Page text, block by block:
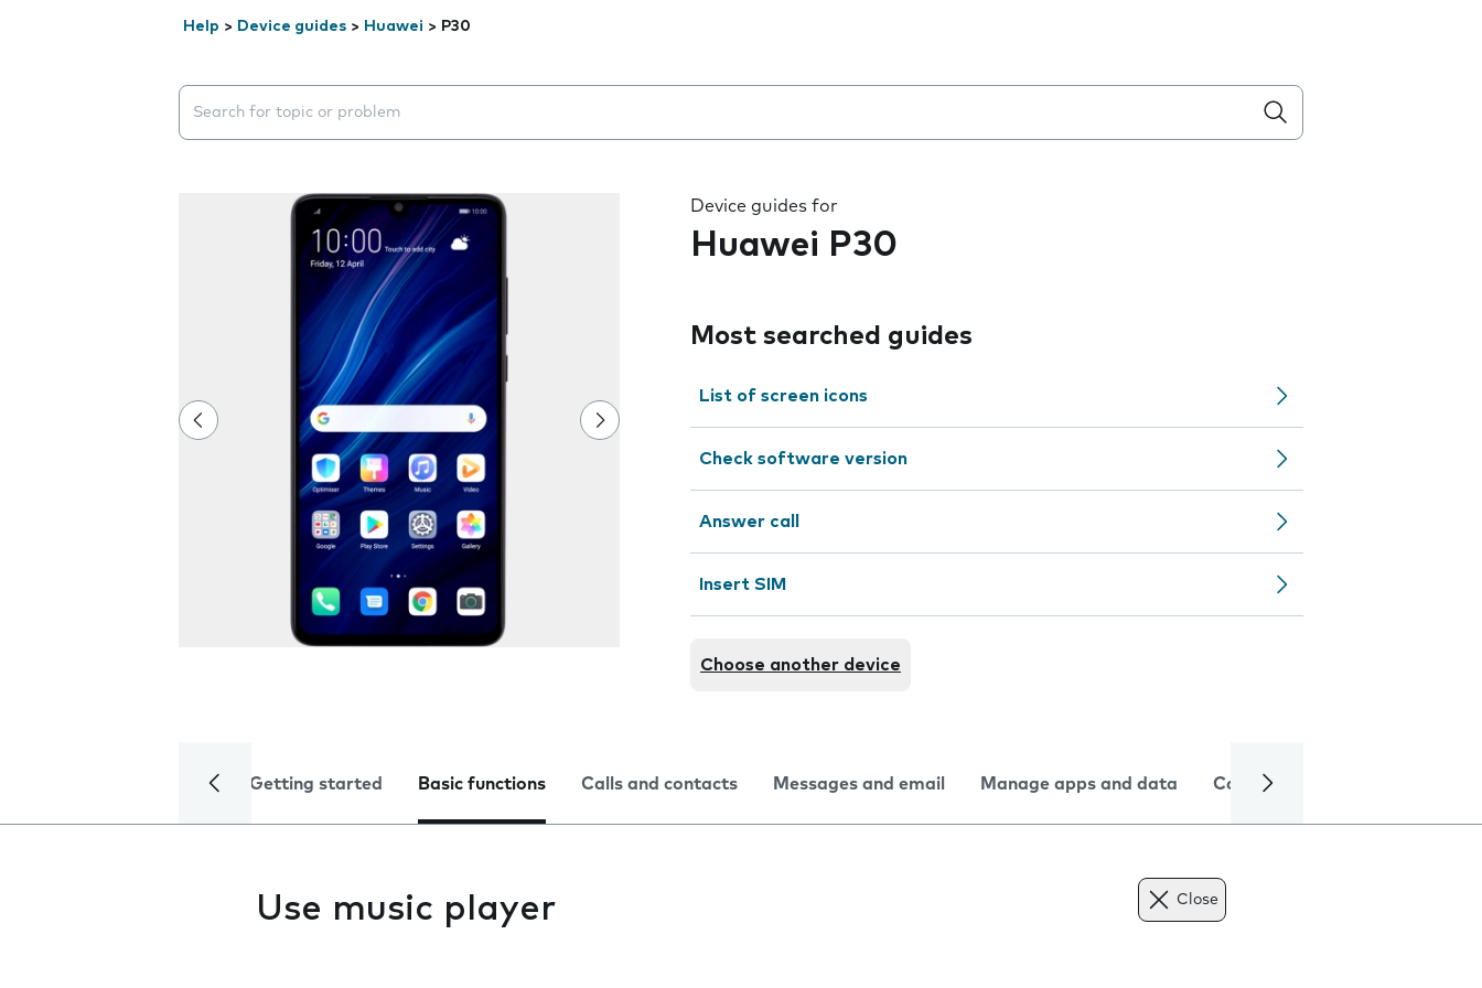
Help > Device guides > Huawei > P30
Search suggestions will appear below the field as you type
Device guides for
Huawei P30
Most searched guides
List of screen icons
Check software version
Answer call
Insert SIM
Choose another device
Getting started Basic functions Calls and contacts Messages and email Manage apps and data Camera
Use music player Close